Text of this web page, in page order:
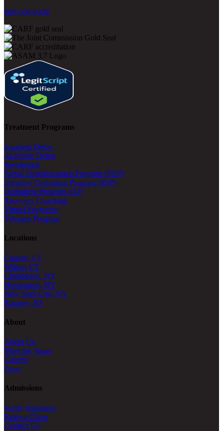
800-500-0399
Treatment Programs
Inpatient Detox
At-Home Detox
Residential
Partial Hospitalization Program (PHP)
Intensive Outpatient Program (IOP)
Outpatient Program (OP)
Recovery Coaching
Virtual Programs
Veterans Program
Locations
Canaan, CT
Wilton, CT
Chappaqua, NY
Huntington, NY
New York City, NY
Ramsey, NJ
About
About Us
Meet the Team
Careers
Press
Admissions
Verify Insurance
Refer a Client
Contact Us